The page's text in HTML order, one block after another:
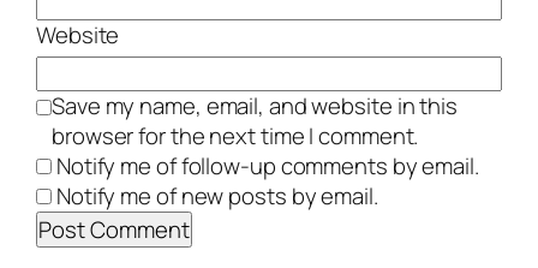
Website
Save my name, email, and website in this
browser for the next time I comment.
Notify me of follow-up comments by email.
Notify me of new posts by email.